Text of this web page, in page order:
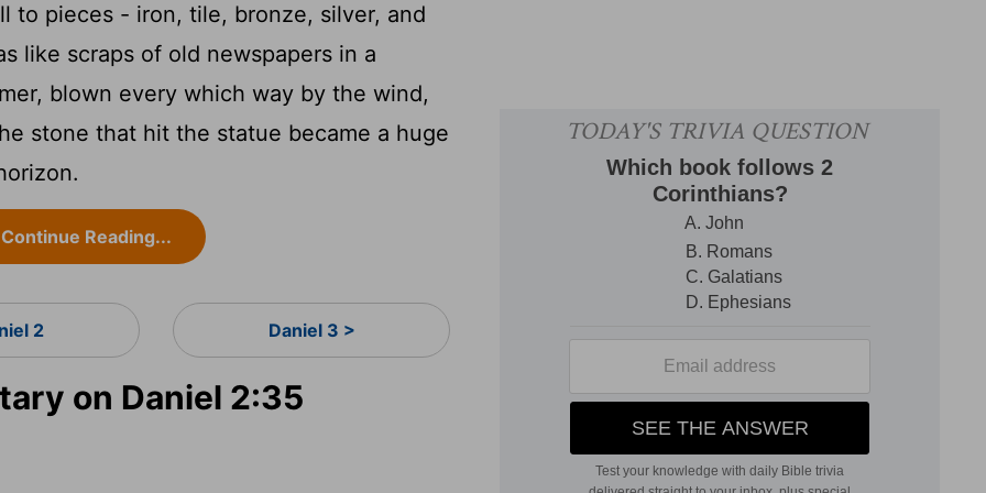
to pieces - iron, tile, bronze, silver, and
like scraps of old newspapers in a
blown every which way by the wind,
stone that hit the statue became a huge
Continue Reading...
2 Daniel 3 >
on Daniel 2:35